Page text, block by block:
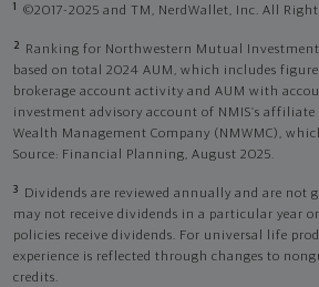
1 ©2017-2025 and TM, NerdWallet, Inc. All
2
Ranking for Northwestern Mutual Investment
based on total 2024 AUM, which includes
brokerage account activity and AUM with
investment advisory account of NMIS’s
Wealth Management Company (NMWMC),
Source: Financial Planning, August 2025.
3
Dividends are reviewed annually and are not
may not receive dividends in a particular year
policies receive dividends. For universal life
experience is reflected through changes to
credits.